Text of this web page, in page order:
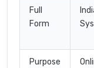
Full
Form
Purpose